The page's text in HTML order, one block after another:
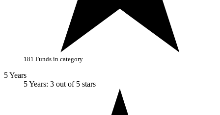
181 Funds in category
5 Years
5 Years: 3 out of 5 stars